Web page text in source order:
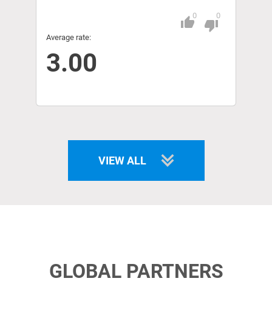
Average rate:
3.00
thumb_up0
thumb_down
0
VIEW ALL
GLOBAL PARTNERS